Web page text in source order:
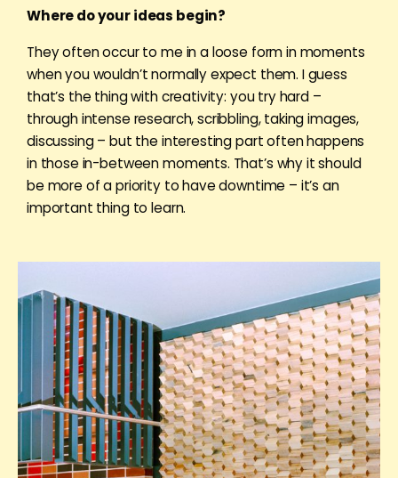
Where do your ideas begin?
They often occur to me in a loose form in moments
when you wouldn’t normally expect them. I guess
that’s the thing with creativity: you try hard –
through intense research, scribbling, taking images,
discussing – but the interesting part often happens
in those in-between moments. That’s why it should
be more of a priority to have downtime – it’s an
important thing to learn.